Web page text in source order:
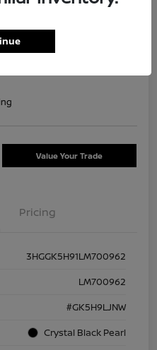
Confirm Availability
Value Your Trade
Pricing
3HGGK5H91LM700962
LM700962
#GK5H9LJNW
Crystal Black Pearl